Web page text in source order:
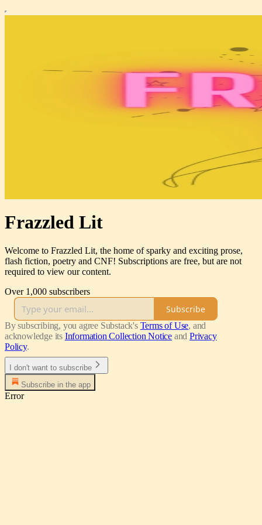
Frazzled Lit
Welcome to Frazzled Lit, the home of sparky and exciting prose,
flash fiction, poetry and CNF! Subscriptions are free, but are not
required to view our content.
Over 1,000 subscribers
Subscribe
By subscribing, you agree Substack's Terms of Use, and
acknowledge its Information Collection Notice and Privacy
Policy.
I don't want to subscribe
Subscribe in the app
Error